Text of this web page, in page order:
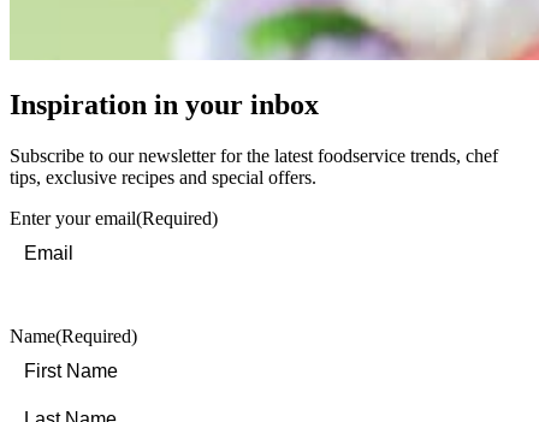
Inspiration in your inbox
Subscribe to our newsletter for the latest foodservice trends, chef
tips, exclusive recipes and special offers.
Enter your email(Required)
Name(Required)